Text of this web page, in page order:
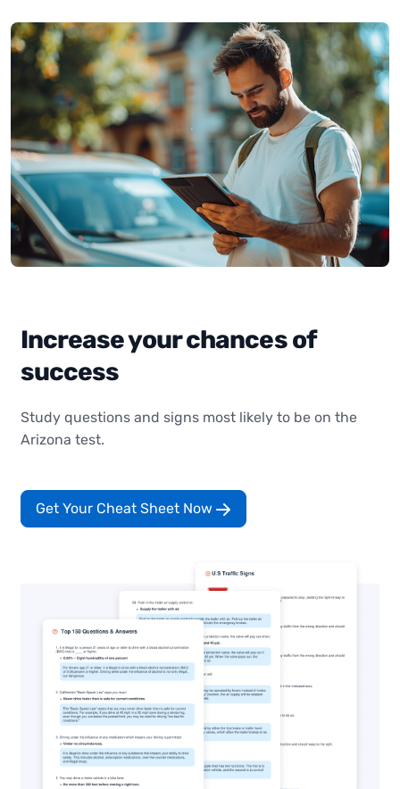
Increase your chances of
success
Study questions and signs most likely to be on the
Arizona test.
Get Your Cheat Sheet Now